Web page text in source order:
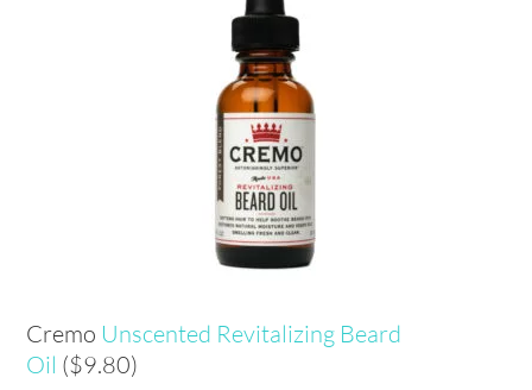
Cremo Unscented Revitalizing Beard
Oil ($9.80)